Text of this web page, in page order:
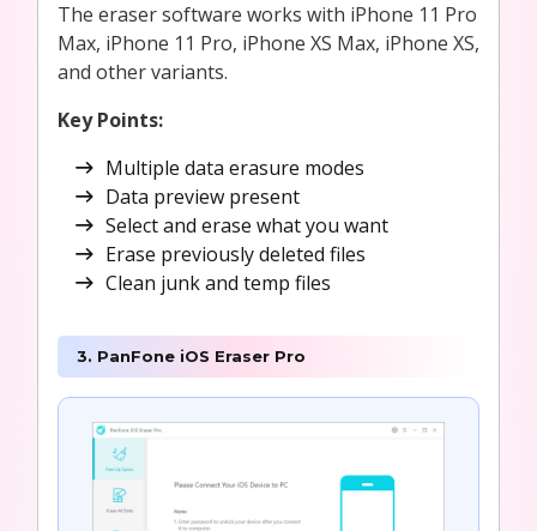
The eraser software works with iPhone 11 Pro
Max, iPhone 11 Pro, iPhone XS Max, iPhone XS,
and other variants.
Key Points:
Multiple data erasure modes
Data preview present
Select and erase what you want
Erase previously deleted files
Clean junk and temp files
3. PanFone iOS Eraser Pro